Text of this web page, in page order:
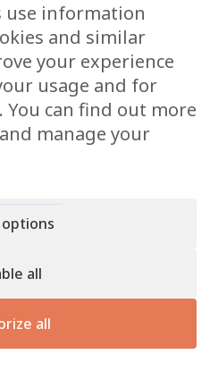
or further information,
contact us.
. Website created by
- VAT : LU31339829
use information
and similar
your experience
usage and for
can find out more
manage your
all
all